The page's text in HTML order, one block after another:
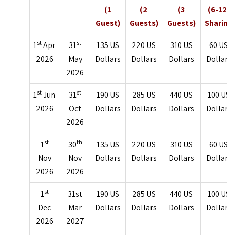
(1
Guest)
(2
Guests)
(3
Guests)
(6-
1st Apr
2026
31st
May
2026
135 US
Dollars
220 US
Dollars
310 US
Dollars
60
1st Jun
2026
31st
Oct
2026
190 US
Dollars
285 US
Dollars
440 US
Dollars
100
1st
Nov
2026
30th
Nov
2026
135 US
Dollars
220 US
Dollars
310 US
Dollars
60
1st
Dec
2026
31st
Mar
2027
190 US
Dollars
285 US
Dollars
440 US
Dollars
100